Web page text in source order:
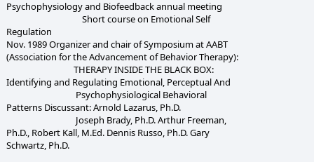
Psychophysiology and Biofeedback annual meeting
Short course on Emotional Self
Regulation
Nov. 1989 Organizer and chair of Symposium at AABT
(Association for the Advancement of Behavior Therapy):
THERAPY INSIDE THE BLACK BOX:
Identifying and Regulating Emotional, Perceptual And
Psychophysiological Behavioral
Patterns Discussant: Arnold Lazarus, Ph.D.
Joseph Brady, Ph.D. Arthur Freeman,
Ph.D., Robert Kall, M.Ed. Dennis Russo, Ph.D. Gary
Schwartz, Ph.D.